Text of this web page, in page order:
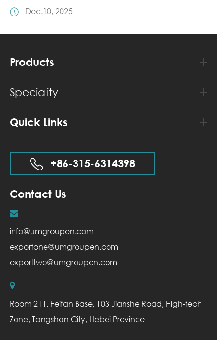
Dec.10, 2025
Products
Speciality
Quick Links
+86-315-6314398
Contact Us
info@umgroupen.com
exportone@umgroupen.com
exporttwo@umgroupen.com
Room 211, Feifan Base, 103 Jianshe Road, High-tech
Zone, Tangshan City, Hebei Province